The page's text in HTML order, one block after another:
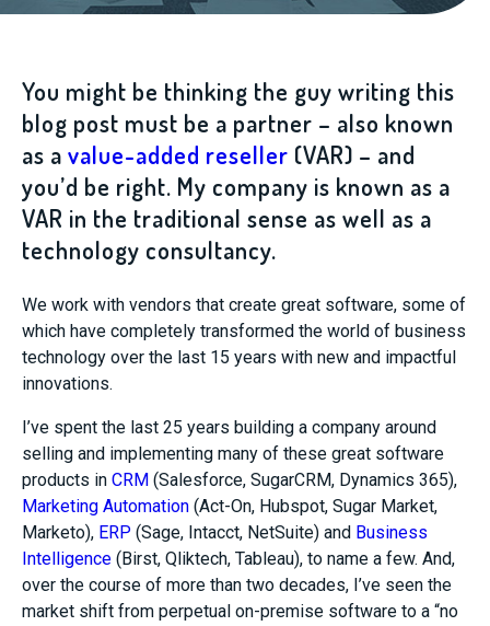
You might be thinking the guy writing this
blog post must be a partner – also known
as a value-added reseller (VAR) – and
you’d be right. My company is known as a
VAR in the traditional sense as well as a
technology consultancy.
We work with vendors that create great software, some of
which have completely transformed the world of business
technology over the last 15 years with new and impactful
innovations.
I’ve spent the last 25 years building a company around
selling and implementing many of these great software
products in CRM (Salesforce, SugarCRM, Dynamics 365),
Marketing Automation (Act-On, Hubspot, Sugar Market,
Marketo), ERP (Sage, Intacct, NetSuite) and Business
Intelligence (Birst, Qliktech, Tableau), to name a few. And,
over the course of more than two decades, I’ve seen the
market shift from perpetual on-premise software to a “no